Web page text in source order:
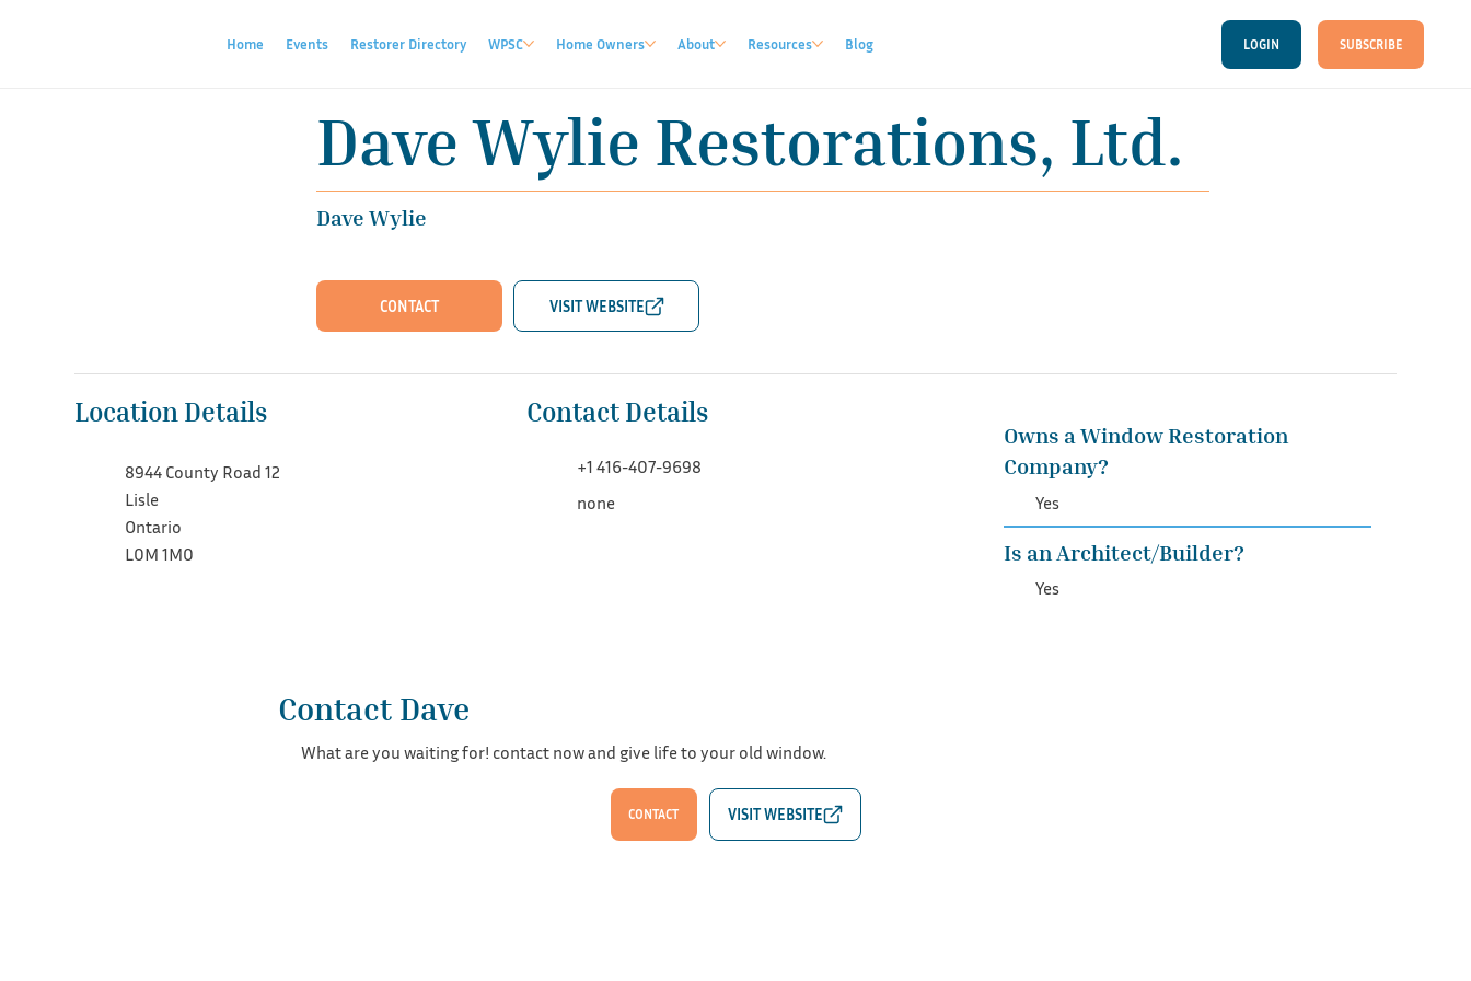
Home Events Restorer Directory WPSC Home Owners About Resources Blog LOGIN SUBSCRIBE
Dave Wylie Restorations, Ltd.
Dave Wylie
CONTACT
Location Details
8944 County Road 12
Lisle
Ontario
L0M 1M0
Contact Details
+1 416-407-9698
none
Owns a Window Restoration
Company?
Yes
Is an Architect/Builder?
Yes
Contact Dave
What are you waiting for! contact now and give life to your old window.
CONTACT